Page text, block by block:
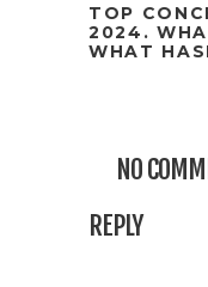
TOP
2024.
WHAT
NO
REPLY